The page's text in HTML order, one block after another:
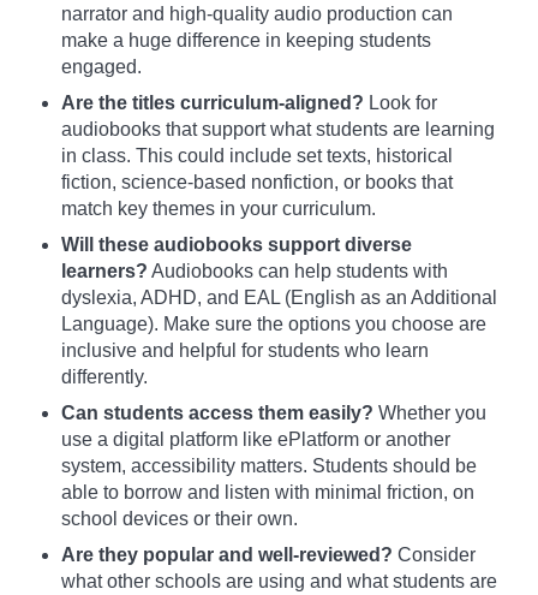
narrator and high-quality audio production can
make a huge difference in keeping students
engaged.
Are the titles curriculum-aligned? Look for
audiobooks that support what students are learning
in class. This could include set texts, historical
fiction, science-based nonfiction, or books that
match key themes in your curriculum.
Will these audiobooks support diverse
learners? Audiobooks can help students with
dyslexia, ADHD, and EAL (English as an Additional
Language). Make sure the options you choose are
inclusive and helpful for students who learn
differently.
Can students access them easily? Whether you
use a digital platform like ePlatform or another
system, accessibility matters. Students should be
able to borrow and listen with minimal friction, on
school devices or their own.
Are they popular and well-reviewed? Consider
what other schools are using and what students are